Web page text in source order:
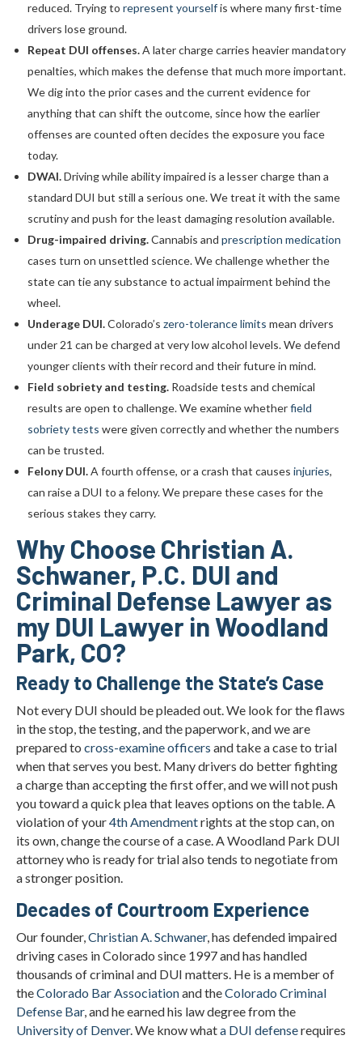
reduced. Trying to represent yourselfis where many first-time
drivers lose ground.
Repeat DUI offenses.A later charge carries heavier mandatory
penalties, which makes the defense that much more important.
We dig into the prior cases and the current evidence for
anything that can shift the outcome, since how the earlier
offenses are counted often decides the exposure you face
today.
DWAI.Driving while ability impaired is a lesser charge than a
standard DUI but still a serious one. We treat it with the same
scrutiny and push for the least damaging resolution available.
Drug-impaired driving.Cannabis and prescription medication
cases turn on unsettled science. We challenge whether the
state can tie any substance to actual impairment behind the
wheel.
Underage DUI.Colorado’s zero-tolerance limits mean drivers
under 21 can be charged at very low alcohol levels. We defend
younger clients with their record and their future in mind.
Field sobriety and testing. Roadside tests and chemical
results are open to challenge. We examine whetherfield
sobriety tests were given correctly and whether the numbers
can be trusted.
Felony DUI.A fourth offense, or a crash that causes injuries,
can raise a DUI to a felony. We prepare these cases for the
serious stakes they carry.
Why Choose Christian A.
Schwaner, P.C. DUI and
Criminal Defense Lawyer as
my DUI Lawyer in Woodland
Park, CO?
Ready to Challenge the State’s Case
Not every DUI should be pleaded out. We look for the flaws
in the stop, the testing, and the paperwork, and we are
prepared to cross-examine officers and take a case to trial
when that serves you best. Many drivers do better fighting
a charge than accepting the first offer, and we will not push
you toward a quick plea that leaves options on the table. A
violation of your4th Amendmentrights at the stop can, on
its own, change the course of a case. A Woodland Park DUI
attorney who is ready for trial also tends to negotiate from
a stronger position.
Decades of Courtroom Experience
Our founder,Christian A. Schwaner, has defended impaired
driving cases in Colorado since 1997 and has handled
thousands of criminal and DUI matters. He is a member of
theColorado Bar Associationand theColorado Criminal
Defense Bar, and he earned his law degree from the
University of Denver. We know whata DUI defenserequires